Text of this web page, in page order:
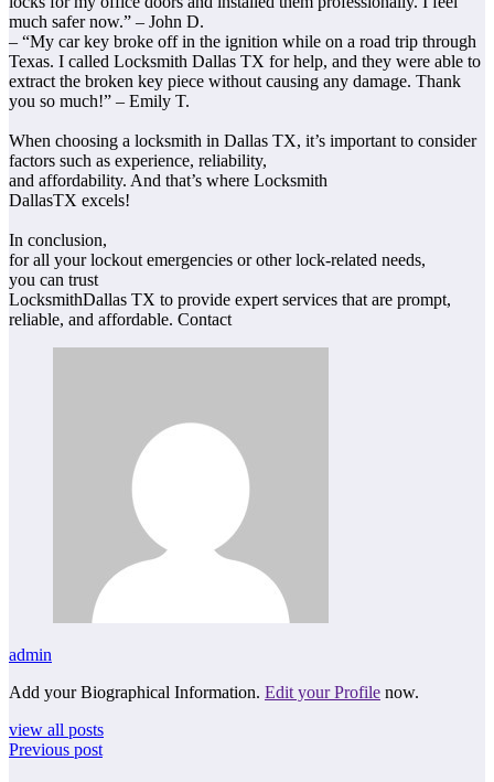
much safer now.” – John D.
– “My car key broke off in the ignition while on a road trip through
Texas. I called Locksmith Dallas TX for help, and they were able to
extract the broken key piece without causing any damage. Thank
you so much!” – Emily T.
When choosing a locksmith in Dallas TX, it’s important to consider
factors such as experience, reliability,
and affordability. And that’s where Locksmith
DallasTX excels!
In conclusion,
for all your lockout emergencies or other lock-related needs,
you can trust
LocksmithDallas TX to provide expert services that are prompt,
reliable, and affordable. Contact
admin
Add your Biographical Information. Edit your Profile now.
view all posts
Previous post